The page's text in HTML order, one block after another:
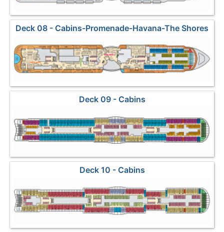
Deck 08 - Cabins-Promenade-Havana-The Shores
Deck 09 - Cabins
Deck 10 - Cabins